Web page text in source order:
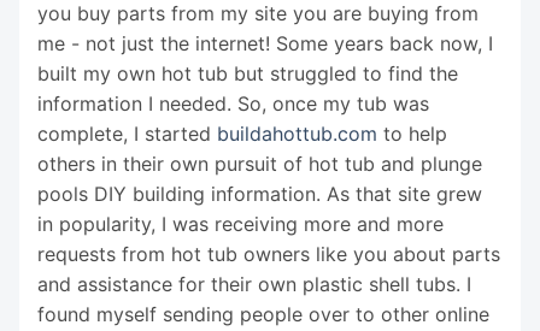
you buy parts from my site you are buying from
me - not just the internet! Some years back now, I
built my own hot tub but struggled to find the
information I needed. So, once my tub was
complete, I started buildahottub.com to help
others in their own pursuit of hot tub and plunge
pools DIY building information. As that site grew
in popularity, I was receiving more and more
requests from hot tub owners like you about parts
and assistance for their own plastic shell tubs. I
found myself sending people over to other online